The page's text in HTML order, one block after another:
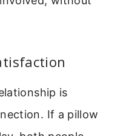
is
If a pillow